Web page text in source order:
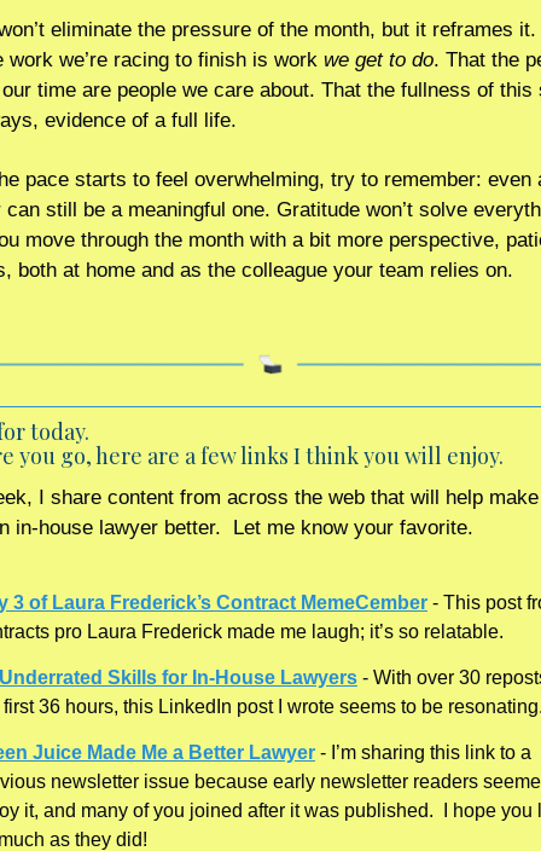
eliminate the pressure of the month, but it reframes
work we’re racing to finish is work we get to do. That the
time are people we care about. That the fullness of this
evidence of a full life.
pace starts to feel overwhelming, try to remember: even
can still be a meaningful one. Gratitude won’t solve
move through the month with a bit more perspective,
both at home and as the colleague your team relies on.
today.
you go, here are a few links I think you will enjoy.
I share content from across the web that will help
in-house lawyer better.  Let me know your favorite.
3 of Laura Frederick’s Contract MemeCember - This post
pro Laura Frederick made me laugh; it’s so relatable.
Skills for In-House Lawyers - With over 30
first 36 hours, this LinkedIn post I wrote seems to be
Juice Made Me a Better Lawyer - I’m sharing this link to a
newsletter issue because early newsletter readers
it, and many of you joined after it was published.  I hope you
as they did!